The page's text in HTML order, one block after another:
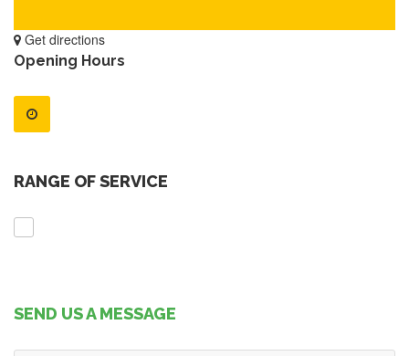
Get directions
Opening Hours
RANGE OF SERVICE
SEND US A MESSAGE